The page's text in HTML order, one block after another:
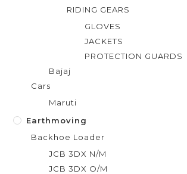
RIDING GEARS
GLOVES
JACKETS
PROTECTION GUARDS
Bajaj
Cars
Maruti
Earthmoving
Backhoe Loader
JCB 3DX N/M
JCB 3DX O/M